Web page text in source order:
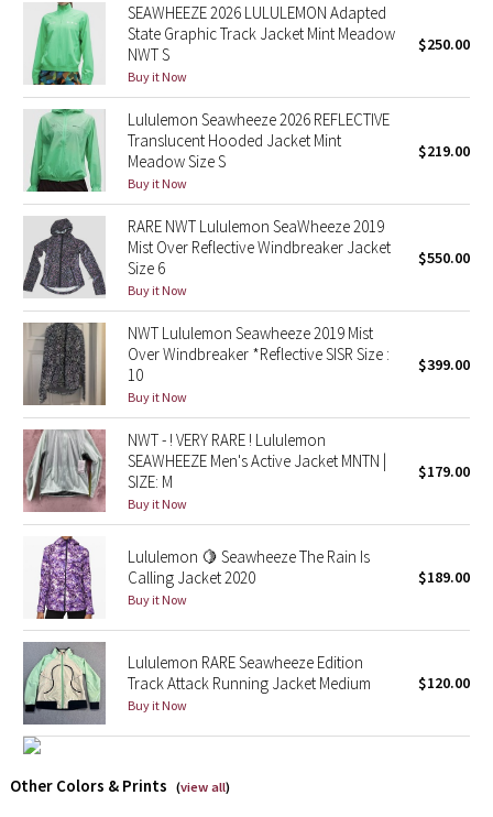
Shibori
Stained Glass
Disney x Lululemon
Lululemon x Madhappy
Seawheeze 2022
Seawheeze 2021
Seawheeze 2020
Seawheeze 2018
Seawheeze 2017
Seawheeze 2016
Seawheeze 2015
Seawheeze 2014
Seawheeze 2013
Seawheeze 2012
Wanderlust
2016 Olympics
SEAWHEEZE 2026 LULULEMON Adapted
State Graphic Track Jacket Mint Meadow
NWT S
Buy it Now
$250.00
Lululemon Seawheeze 2026 REFLECTIVE
Translucent Hooded Jacket Mint
Meadow Size S
Buy it Now
$219.00
RARE NWT Lululemon SeaWheeze 2019
Mist Over Reflective Windbreaker Jacket
Size 6
Buy it Now
$550.00
NWT Lululemon Seawheeze 2019 Mist
Over Windbreaker *Reflective SISR Size :
10
Buy it Now
$399.00
NWT - ! VERY RARE ! Lululemon
SEAWHEEZE Men's Active Jacket MNTN |
SIZE: M
Buy it Now
$179.00
Lululemon 🍋 Seawheeze The Rain Is
Calling Jacket 2020
Buy it Now
$189.00
Lululemon RARE Seawheeze Edition
Track Attack Running Jacket Medium
Buy it Now
$120.00
Other Colors & Prints (view all)